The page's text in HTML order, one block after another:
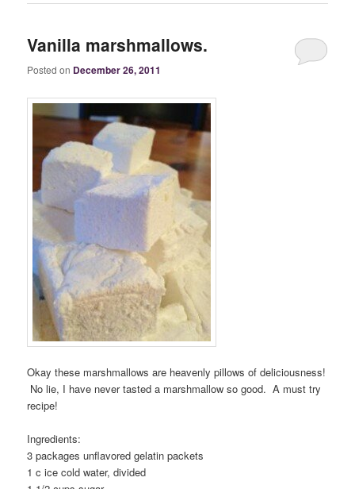
Vanilla marshmallows.
Posted on December 26, 2011
Okay these marshmallows are heavenly pillows of deliciousness!
No lie, I have never tasted a marshmallow so good. A must try
recipe!
Ingredients:
3 packages unflavored gelatin packets
1 c ice cold water, divided